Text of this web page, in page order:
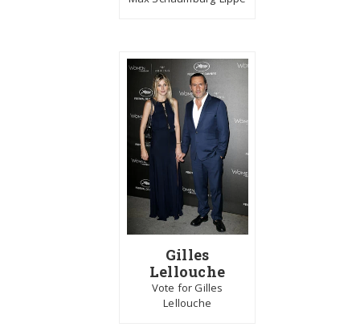
Gilles
Lellouche
Vote for Gilles
Lellouche